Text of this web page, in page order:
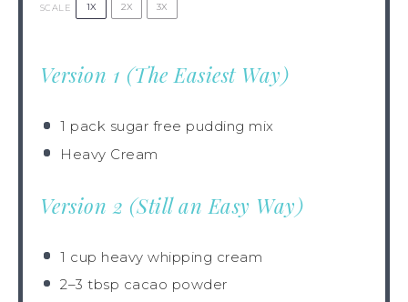
SCALE 1X 2X 3X
Version 1 (The Easiest Way)
1 pack sugar free pudding mix
Heavy Cream
Version 2 (Still an Easy Way)
1 cup heavy whipping cream
2–3 tbsp cacao powder